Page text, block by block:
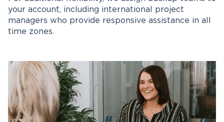
your account, including international project
managers who provide responsive assistance in all
time zones.